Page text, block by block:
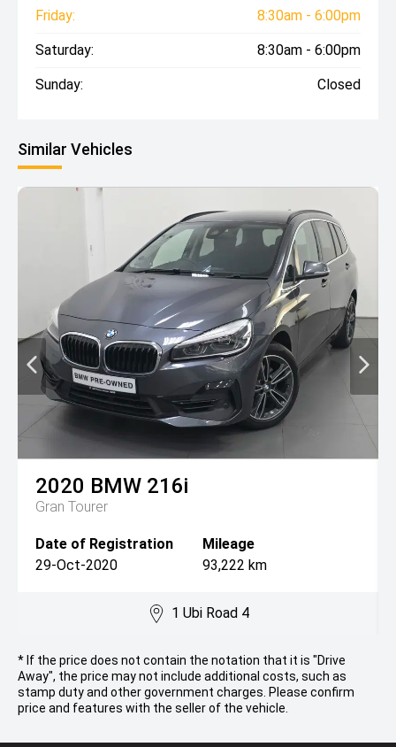
Friday: 8:30am - 6:00pm
Saturday: 8:30am - 6:00pm
Sunday: Closed
Similar Vehicles
2020 BMW 216i
Gran Tourer
Date of Registration
29-Oct-2020
Mileage
93,222 km
1 Ubi Road 4
* If the price does not contain the notation that it is "Drive
Away", the price may not include additional costs, such as
stamp duty and other government charges. Please confirm
price and features with the seller of the vehicle.